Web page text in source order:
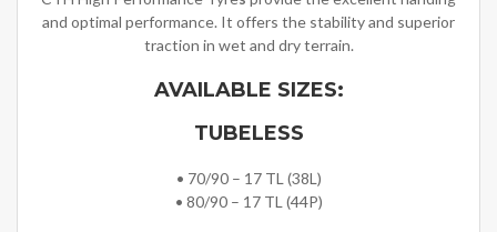
and optimal performance. It offers the stability and superior
traction in wet and dry terrain.
AVAILABLE SIZES:
TUBELESS
• 70/90 – 17 TL (38L)
• 80/90 – 17 TL (44P)